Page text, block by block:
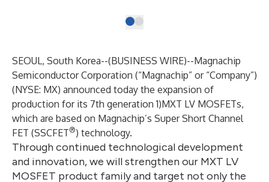
SEOUL, South Korea--(BUSINESS WIRE)--Magnachip
Semiconductor Corporation (“Magnachip” or “Company”)
(NYSE: MX) announced today the expansion of
production for its 7th generation 1)MXT LV MOSFETs,
which are based on Magnachip’s Super Short Channel
FET (SSCFET®) technology.
Through continued technological development
and innovation, we will strengthen our MXT LV
MOSFET product family and target not only the